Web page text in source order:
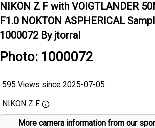
NIKON Z F with VOIGTLANDER
F1.0 NOKTON ASPHERICAL
1000072 By jtorral
Photo: 1000072
595 Views since 2025-07-05
NIKON Z F
More camera information from our